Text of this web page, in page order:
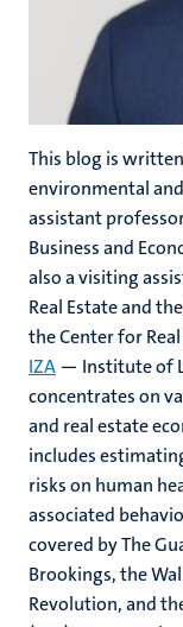
This blog is
environmental
assistant
Business and
also a visiting
Real Estate and the
the Center for
IZA— Institute of
concentrates on
and real estate
includes
risks on human
associated
covered by The
Brookings, the
Revolution, and